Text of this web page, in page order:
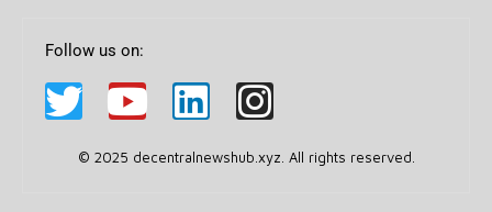
Follow us on:
© 2025 decentralnewshub.xyz. All rights reserved.